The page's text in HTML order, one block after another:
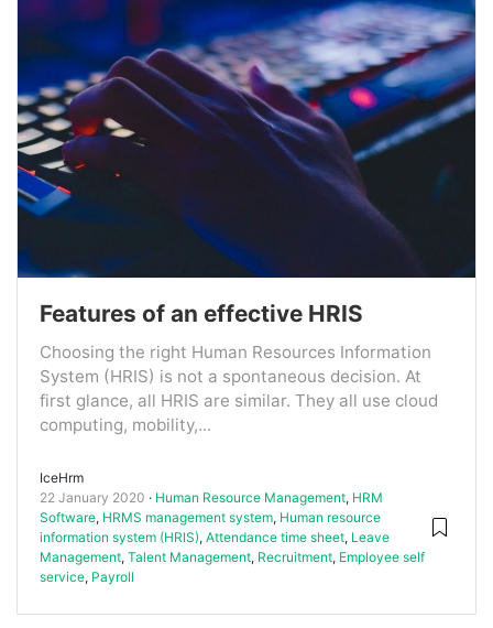
Features of an effective HRIS
Choosing the right Human Resources Information
System (HRIS) is not a spontaneous decision. At
first glance, all HRIS are similar. They all use cloud
computing, mobility,...
IceHrm
22 January 2020
Human Resource Management, HRM
Software, HRMS management system, Human resource
information system (HRIS), Attendance time sheet, Leave
Management, Talent Management, Recruitment, Employee self
service, Payroll